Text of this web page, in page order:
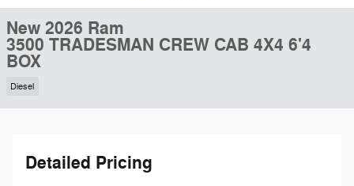
New 2026 Ram
3500 TRADESMAN CREW CAB 4X4 6'4
BOX
Diesel
Detailed Pricing